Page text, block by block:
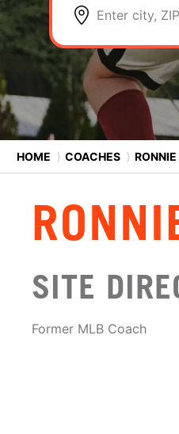
Enter city,
HOME ⟩ COACHES ⟩
SITE
Former MLB Coach